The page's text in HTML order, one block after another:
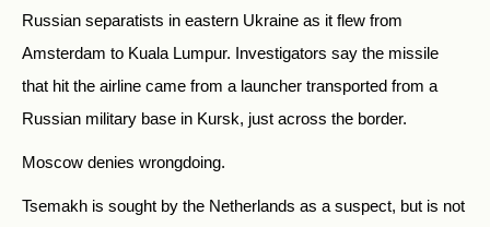
Russian separatists in eastern Ukraine as it flew from
Amsterdam to Kuala Lumpur. Investigators say the missile
that hit the airline came from a launcher transported from a
Russian military base in Kursk, just across the border.
Moscow denies wrongdoing.
Tsemakh is sought by the Netherlands as a suspect, but is not